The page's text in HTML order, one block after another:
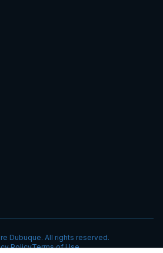
Dubuque. All rights reserved.
PolicyTerms of Use